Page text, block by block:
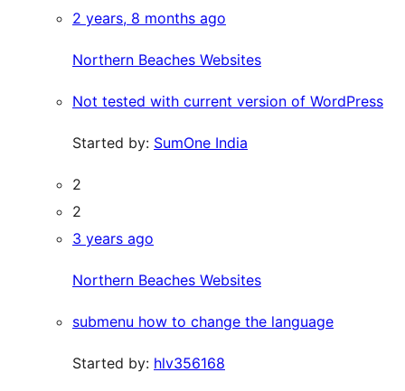
2 years, 8 months ago
Northern Beaches Websites
Not tested with current version of WordPress
Started by: SumOne India
2
2
3 years ago
Northern Beaches Websites
submenu how to change the language
Started by: hlv356168